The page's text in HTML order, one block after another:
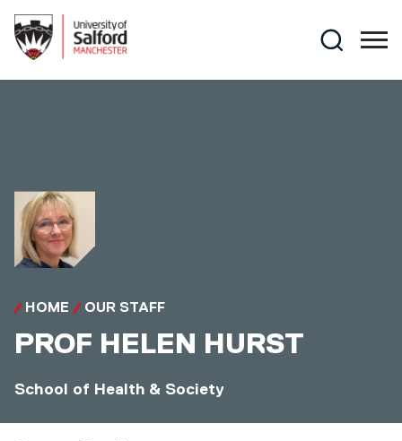
Search
HOME OUR STAFF
PROF HELEN HURST
School of Health & Society